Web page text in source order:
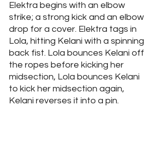
Elektra begins with an elbow
strike; a strong kick and an elbow
drop for a cover. Elektra tags in
Lola, hitting Kelani with a spinning
back fist. Lola bounces Kelani off
the ropes before kicking her
midsection, Lola bounces Kelani
to kick her midsection again,
Kelani reverses it into a pin.